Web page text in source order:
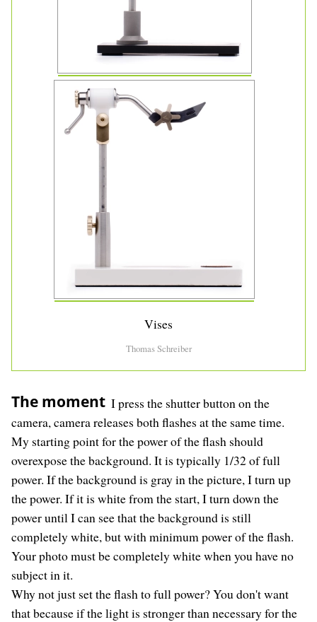
Vises
Thomas Schreiber
The moment I press the shutter button on the
camera, camera releases both flashes at the same time.
My starting point for the power of the flash should
overexpose the background. It is typically 1/32 of full
power. If the background is gray in the picture, I turn up
the power. If it is white from the start, I turn down the
power until I can see that the background is still
completely white, but with minimum power of the flash.
Your photo must be completely white when you have no
subject in it.
Why not just set the flash to full power? You don't want
that because if the light is stronger than necessary for the